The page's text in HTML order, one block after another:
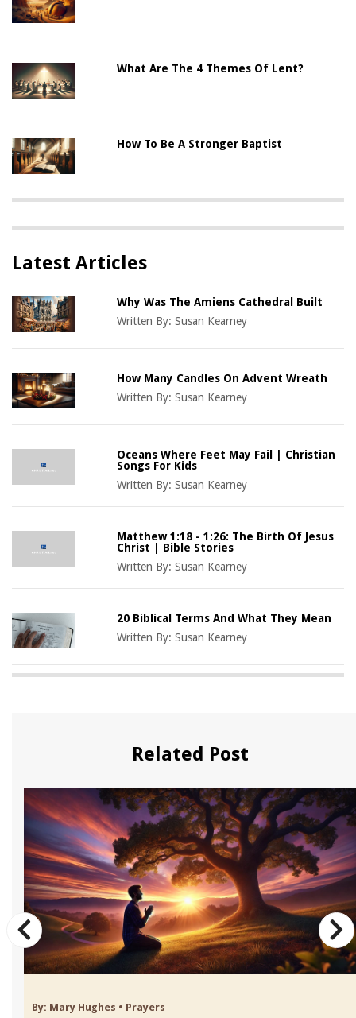
What Are The 4 Themes Of Lent?
How To Be A Stronger Baptist
Latest Articles
Why Was The Amiens Cathedral Built
Written By:Susan Kearney
How Many Candles On Advent Wreath
Written By:Susan Kearney
Oceans Where Feet May Fail | Christian
Songs For Kids
Written By:Susan Kearney
Matthew 1:18 - 1:26: The Birth Of Jesus
Christ | Bible Stories
Written By:Susan Kearney
20 Biblical Terms And What They Mean
Written By:Susan Kearney
Related Post
By: Mary Hughes • Prayers